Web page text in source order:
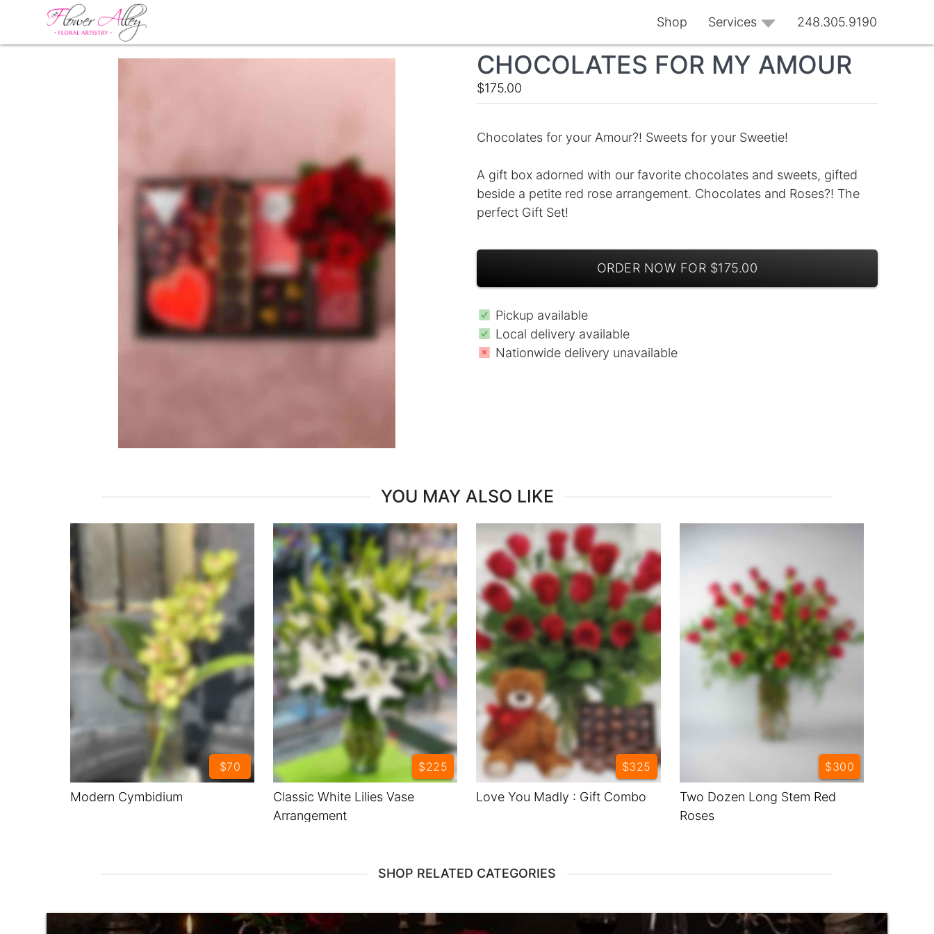
Shop Services 248.305.9190
CHOCOLATES FOR MY AMOUR
$175.00
Chocolates for your Amour?! Sweets for your Sweetie!
A gift box adorned with our favorite chocolates and sweets, gifted
beside a petite red rose arrangement. Chocolates and Roses?! The
perfect Gift Set!
ORDER NOW FOR $175.00
Pickup available
Local delivery available
Nationwide delivery unavailable
YOU MAY ALSO LIKE
Modern Cymbidium
$70
Classic White Lilies Vase
Arrangement
$225
Love You Madly : Gift Combo
$325
Two Dozen Long Stem Red
Roses
$300
SHOP RELATED CATEGORIES